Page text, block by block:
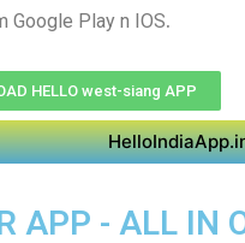
Google Play n IOS.
HELLO west-siang APP
APP - ALL IN